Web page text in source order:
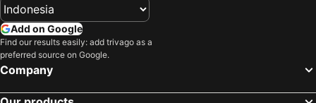
Add on Google
Find our results easily: add trivago as a
preferred source on Google.
Company